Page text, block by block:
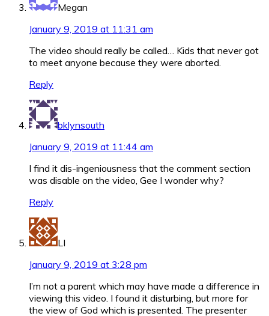
Megan
January 9, 2019 at 11:31 am
The video should really be called… Kids that never got
to meet anyone because they were aborted.
Reply
bklynsouth
January 9, 2019 at 11:44 am
I find it dis-ingeniousness that the comment section
was disable on the video, Gee I wonder why?
Reply
LI
January 9, 2019 at 3:28 pm
I’m not a parent which may have made a difference in
viewing this video. I found it disturbing, but more for
the view of God which is presented. The presenter